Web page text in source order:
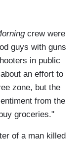
crew were
guys with guns
in public
an effort to
zone, but the
from the
groceries."
of a man killed